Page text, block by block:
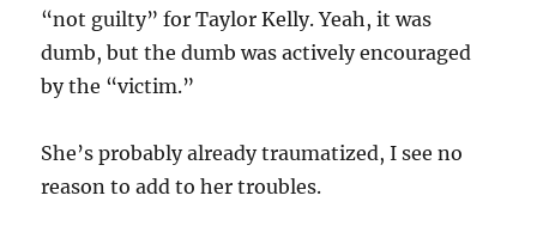
“not guilty” for Taylor Kelly. Yeah, it was
dumb, but the dumb was actively encouraged
by the “victim.”
She’s probably already traumatized, I see no
reason to add to her troubles.